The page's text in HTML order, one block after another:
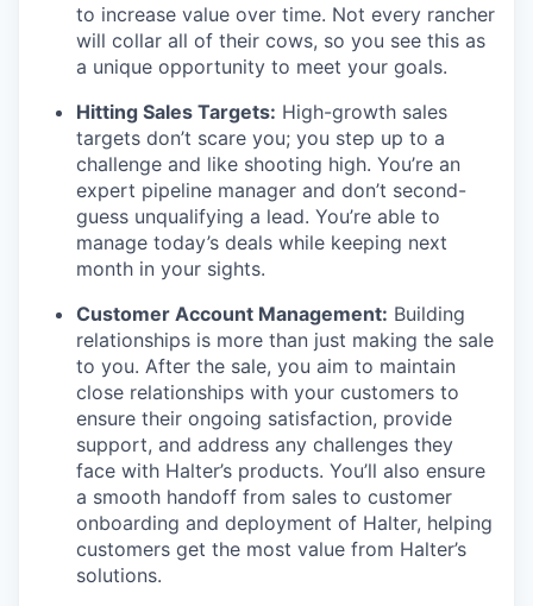
to increase value over time. Not every rancher
will collar all of their cows, so you see this as
a unique opportunity to meet your goals.
Hitting Sales Targets: High-growth sales
targets don’t scare you; you step up to a
challenge and like shooting high. You’re an
expert pipeline manager and don’t second-
guess unqualifying a lead. You’re able to
manage today’s deals while keeping next
month in your sights.
Customer Account Management: Building
relationships is more than just making the sale
to you. After the sale, you aim to maintain
close relationships with your customers to
ensure their ongoing satisfaction, provide
support, and address any challenges they
face with Halter’s products. You’ll also ensure
a smooth handoff from sales to customer
onboarding and deployment of Halter, helping
customers get the most value from Halter’s
solutions.